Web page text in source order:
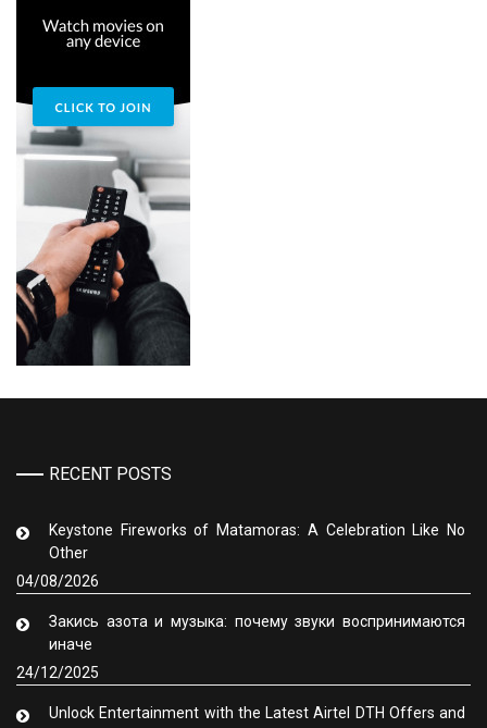
RECENT POSTS
Keystone Fireworks of Matamoras: A Celebration Like No
Other
04/08/2026
Закись азота и музыка: почему звуки воспринимаются
иначе
24/12/2025
Unlock Entertainment with the Latest Airtel DTH Offers and